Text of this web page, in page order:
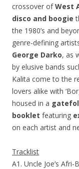
crossover ofWest
disco and boogie
the 1980’s and
genre-defining
George Darko, as
by elusive bands
Kalita come to the
lovers alike with
housed in a
booklet featuring
on each artist and
Tracklist
A1. Uncle Joe’s